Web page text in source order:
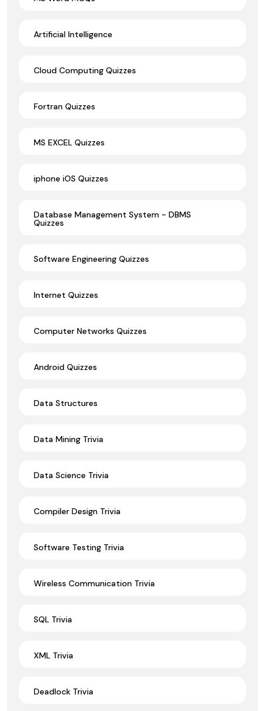
Artificial Intelligence
Cloud Computing Quizzes
Fortran Quizzes
MS EXCEL Quizzes
iphone iOS Quizzes
Database Management System - DBMS
Quizzes
Software Engineering Quizzes
Internet Quizzes
Computer Networks Quizzes
Android Quizzes
Data Structures
Data Mining Trivia
Data Science Trivia
Compiler Design Trivia
Software Testing Trivia
Wireless Communication Trivia
SQL Trivia
XML Trivia
Deadlock Trivia